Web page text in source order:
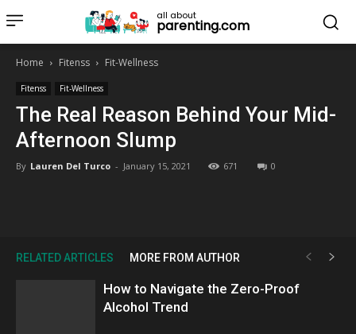
all about
parenting.com
Home Fitenss Fit-Wellness
Fitenss Fit-Wellness
The Real Reason Behind Your Mid-
Afternoon Slump
By Lauren Del Turco - January 15, 2021 671 0
RELATED ARTICLES MORE FROM AUTHOR
How to Navigate the Zero-Proof
Alcohol Trend